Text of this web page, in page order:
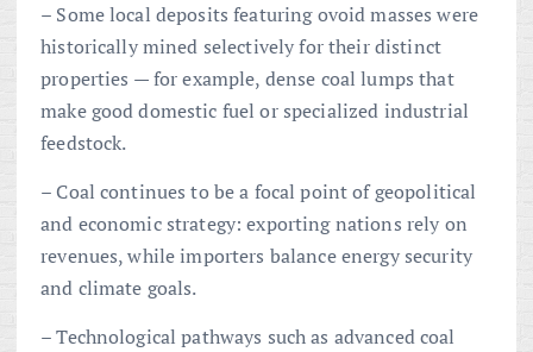
– Some local deposits featuring ovoid masses were
historically mined selectively for their distinct
properties — for example, dense coal lumps that
make good domestic fuel or specialized industrial
feedstock.
– Coal continues to be a focal point of geopolitical
and economic strategy: exporting nations rely on
revenues, while importers balance energy security
and climate goals.
– Technological pathways such as advanced coal